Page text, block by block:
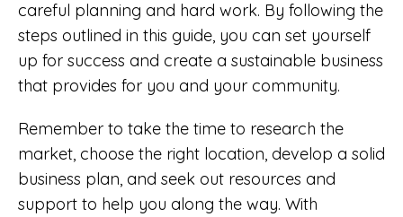
careful planning and hard work. By following the
steps outlined in this guide, you can set yourself
up for success and create a sustainable business
that provides for you and your community.
Remember to take the time to research the
market, choose the right location, develop a solid
business plan, and seek out resources and
support to help you along the way. With